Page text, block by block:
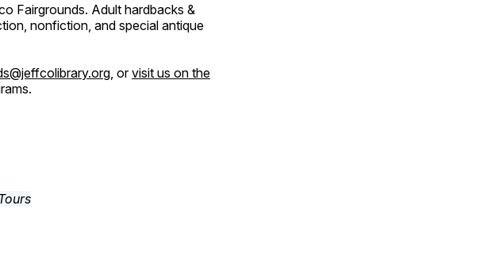
Fairgrounds. Adult hardbacks &
nonfiction, and special antique
, orvisit us on the